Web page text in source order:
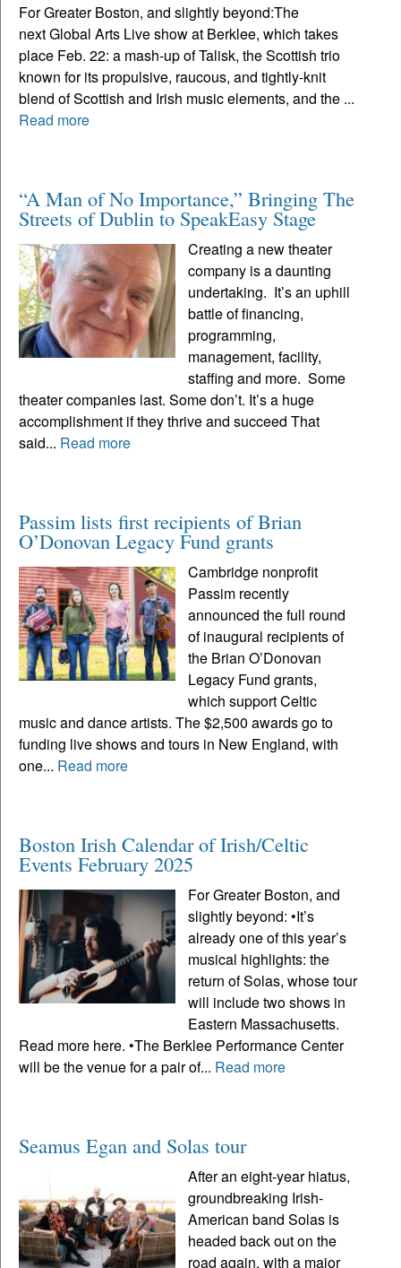
For Greater Boston, and slightly beyond:The
next Global Arts Live show at Berklee, which takes
place Feb. 22: a mash-up of Talisk, the Scottish trio
known for its propulsive, raucous, and tightly-knit
blend of Scottish and Irish music elements, and the ...
Read more
“A Man of No Importance,” Bringing The
Streets of Dublin to SpeakEasy Stage
Creating a new theater
company is a daunting
undertaking. It’s an uphill
battle of financing,
programming,
management, facility,
staffing and more. Some
theater companies last. Some don’t. It’s a huge
accomplishment if they thrive and succeed That
said... Read more
Passim lists first recipients of Brian
O’Donovan Legacy Fund grants
Cambridge nonprofit
Passim recently
announced the full round
of inaugural recipients of
the Brian O’Donovan
Legacy Fund grants,
which support Celtic
music and dance artists. The $2,500 awards go to
funding live shows and tours in New England, with
one... Read more
Boston Irish Calendar of Irish/Celtic
Events February 2025
For Greater Boston, and
slightly beyond: •It’s
already one of this year’s
musical highlights: the
return of Solas, whose tour
will include two shows in
Eastern Massachusetts.
Read more here. •The Berklee Performance Center
will be the venue for a pair of... Read more
Seamus Egan and Solas tour
After an eight-year hiatus,
groundbreaking Irish-
American band Solas is
headed back out on the
road again, with a major